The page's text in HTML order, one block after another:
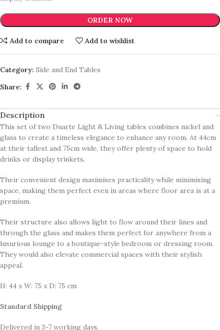
ORDER NOW
Add to compare Add to wishlist
Category: Side and End Tables
Share:
Description
This set of two Duarte Light & Living tables combines nickel and
glass to create a timeless elegance to enhance any room. At 44cm
at their tallest and 75cm wide, they offer plenty of space to hold
drinks or display trinkets.
Their convenient design maximises practicality while minimising
space, making them perfect even in areas where floor area is at a
premium.
Their structure also allows light to flow around their lines and
through the glass and makes them perfect for anywhere from a
luxurious lounge to a boutique-style bedroom or dressing room.
They would also elevate commercial spaces with their stylish
appeal.
H: 44 x W: 75 x D: 75 cm
Standard Shipping
Delivered in 3-7 working days.